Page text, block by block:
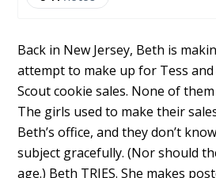
Back in New Jersey, Beth is
attempt to make up for Tess and
Scout cookie sales. None of
The girls used to make their
Beth’s office, and they don’t
subject gracefully. (Nor should
age.) Beth TRIES. She makes